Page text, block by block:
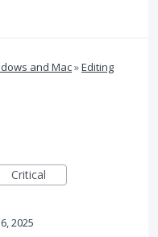
and Mac»Editing
Critical
2025